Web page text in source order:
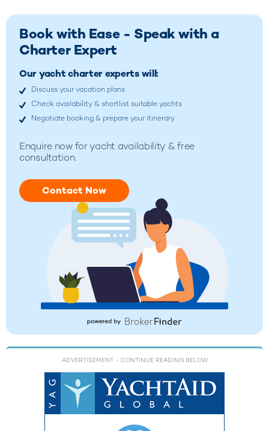
Book with Ease - Speak with a
Charter Expert
Our yacht charter experts will:
Discuss your vacation plans
Check availability & shortlist suitable yachts
Negotiate booking & prepare your itinerary
Enquire now for yacht availability & free
consultation.
Contact Now
ADVERTISEMENT - CONTINUE READING BELOW